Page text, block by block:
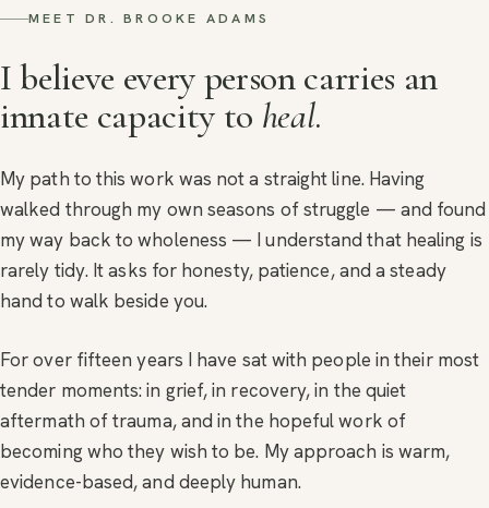
MEET DR. BROOKE ADAMS
I believe every person carries an
innate capacity to heal.
My path to this work was not a straight line. Having
walked through my own seasons of struggle — and found
my way back to wholeness — I understand that healing is
rarely tidy. It asks for honesty, patience, and a steady
hand to walk beside you.
For over fifteen years I have sat with people in their most
tender moments: in grief, in recovery, in the quiet
aftermath of trauma, and in the hopeful work of
becoming who they wish to be. My approach is warm,
evidence-based, and deeply human.